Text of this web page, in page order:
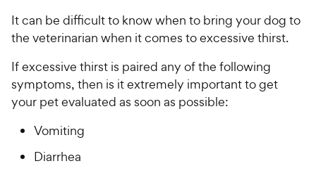
It can be difficult to know when to bring your dog to
the veterinarian when it comes to excessive thirst.
If excessive thirst is paired any of the following
symptoms, then is it extremely important to get
your pet evaluated as soon as possible:
Vomiting
Diarrhea